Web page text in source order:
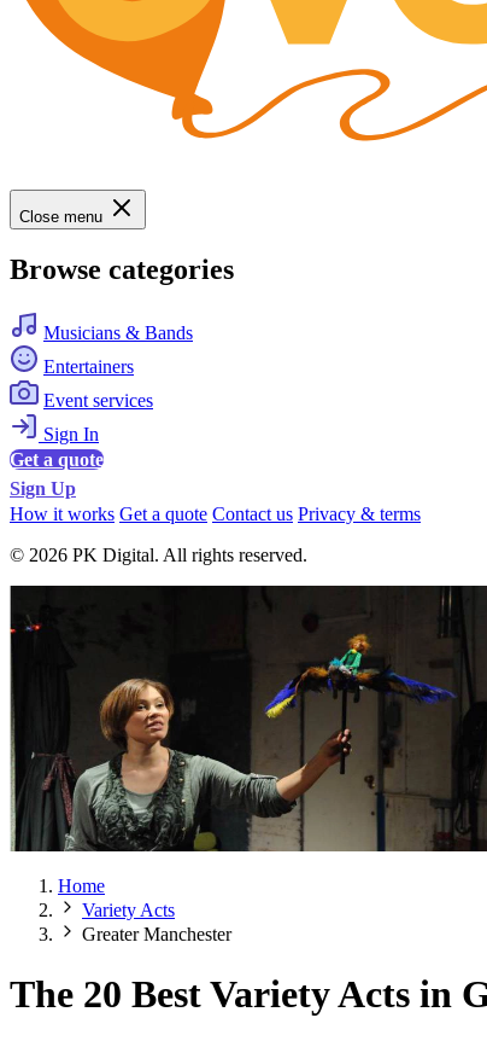
Close menu
Browse categories
Musicians & Bands
Entertainers
Event services
Sign In
Get a quote
Sign Up
How it works Get a quote Contact us Privacy & terms
© 2026 PK Digital. All rights reserved.
Home
Variety Acts
Greater Manchester
The 20 Best Variety Acts in